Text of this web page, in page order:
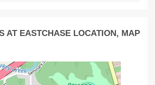
AT EASTCHASE LOCATION, MAP